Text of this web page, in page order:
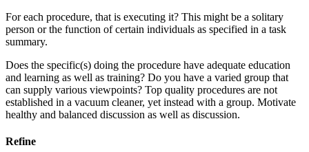
For each procedure, that is executing it? This might be a solitary
person or the function of certain individuals as specified in a task
summary.
Does the specific(s) doing the procedure have adequate education
and learning as well as training? Do you have a varied group that
can supply various viewpoints? Top quality procedures are not
established in a vacuum cleaner, yet instead with a group. Motivate
healthy and balanced discussion as well as discussion.
Refine